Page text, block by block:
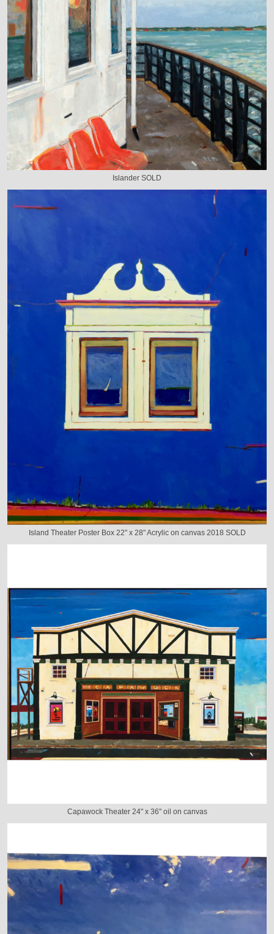
Islander SOLD
Island Theater Poster Box 22" x 28" Acrylic on canvas 2018 SOLD
Capawock Theater 24" x 36" oil on canvas